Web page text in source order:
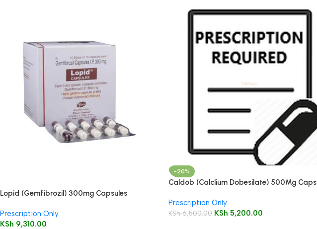
Lopid (Gemfibrozil) 300mg Capsules
Prescription Only
KSh 9,310.00
-20%
Caldob (Calclium Dobesilate) 500Mg Caps
Prescription Only
KSh6,500.00 KSh 5,200.00